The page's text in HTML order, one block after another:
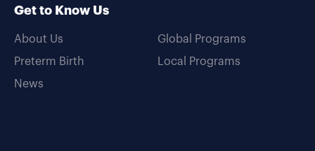
Get to Know Us
About Us
Preterm Birth
News
Global Programs
Local Programs